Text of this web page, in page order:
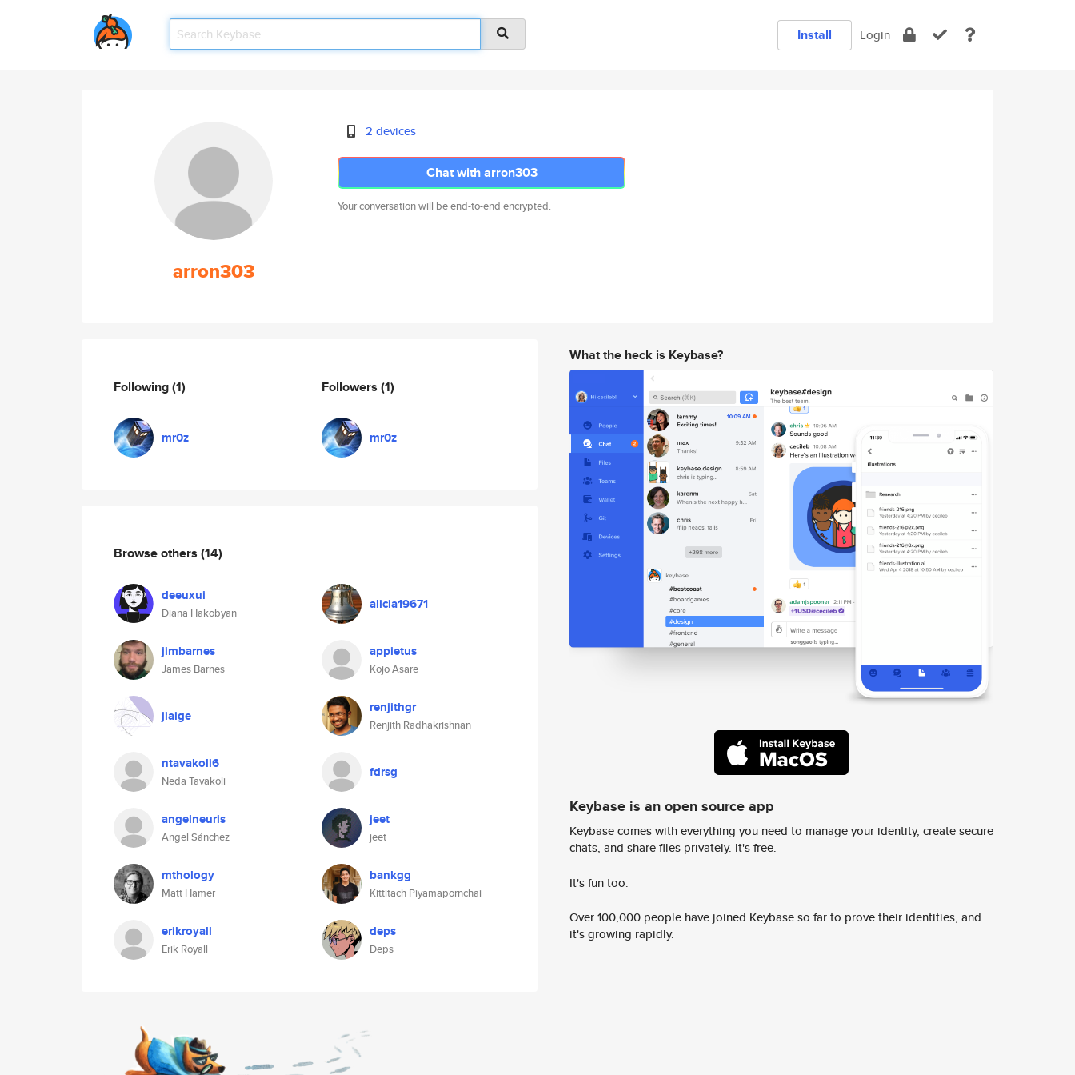
Install Login
arron303
2 devices
Chat with arron303
Your conversation will be end-to-end encrypted.
Following(1)
mr0z
Followers (1)
mr0z
Browse others (14)
deeuxui
Diana Hakobyan
alicia19671
jimbarnes
James Barnes
appietus
Kojo Asare
jiaige renjithgr
Renjith Radhakrishnan
ntavakoli6
Neda Tavakoli
fdrsg
angelneuris
Angel Sánchez
jeet
jeet
mthology
Matt Hamer
bankgg
Kittitach Piyamapornchai
erikroyall
Erik Royall
deps
Deps
What the heck is Keybase?
Keybase is an open source app
Keybase comes with everything you need to manage your identity, create secure
chats, and share files privately. It's free.
It's fun too.
Over 100,000 people have joined Keybase so far to prove their identities, and
it's growing rapidly.